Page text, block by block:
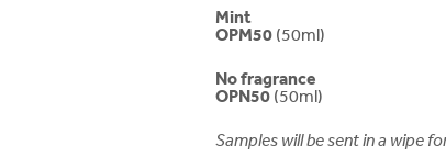
Mint
OPM50 (50ml)
No fragrance
OPN50 (50ml)
Samples will be sent in a wipe